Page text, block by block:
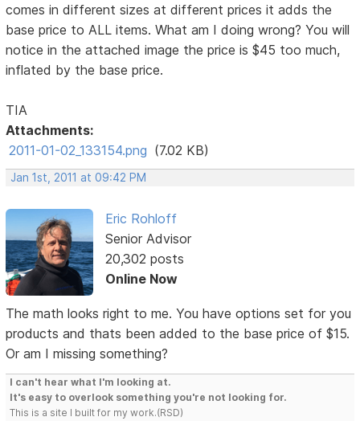
comes in different sizes at different prices it adds the
base price to ALL items. What am I doing wrong? You will
notice in the attached image the price is $45 too much,
inflated by the base price.
TIA
Attachments:
2011-01-02_133154.png (7.02 KB)
Jan 1st, 2011 at 09:42 PM
Eric Rohloff
Senior Advisor
20,302 posts
Online Now
The math looks right to me. You have options set for you
products and thats been added to the base price of $15.
Or am I missing something?
I can't hear what I'm looking at.
It's easy to overlook something you're not looking for.
This is a site I built for my work.(RSD)